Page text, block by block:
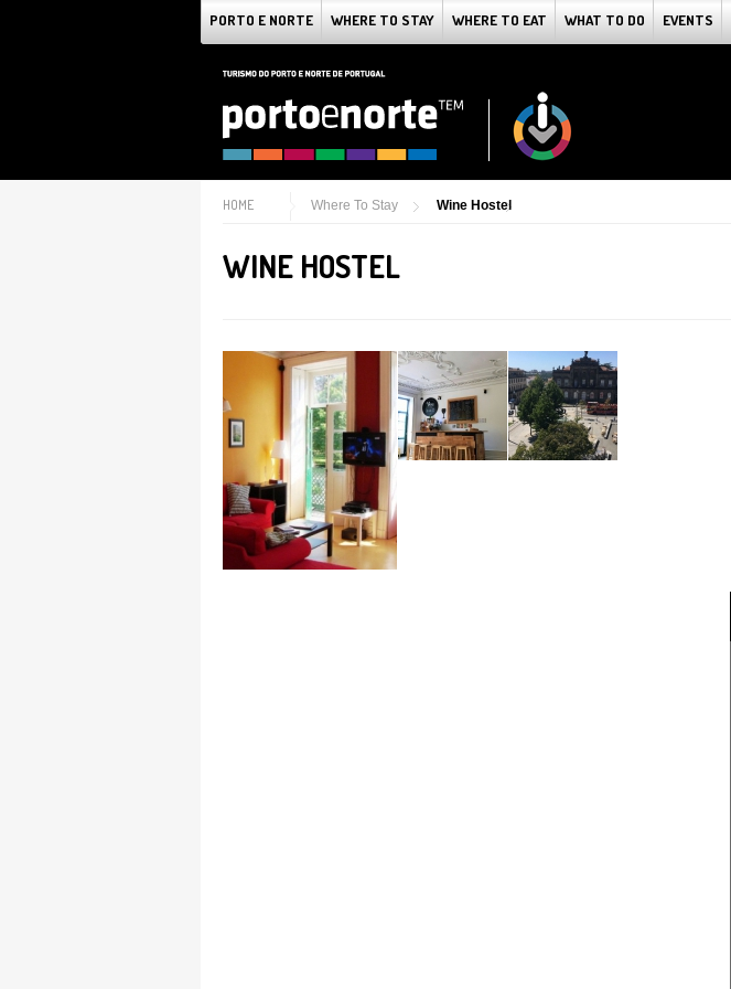
PORTO E NORTE WHERE TO STAY WHERE TO EAT WHAT TO DO EVENTS
HOME Where To Stay Wine Hostel
WINE HOSTEL